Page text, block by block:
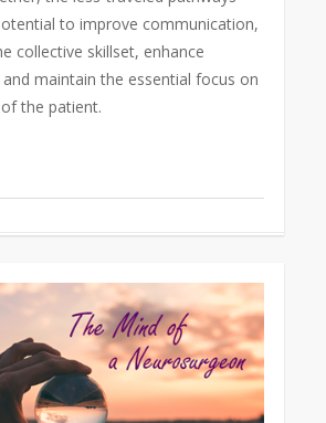
to improve communication,
collective skillset, enhance
and maintain the essential focus on
the patient.
0